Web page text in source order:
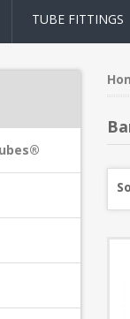
TUBE FITTINGS